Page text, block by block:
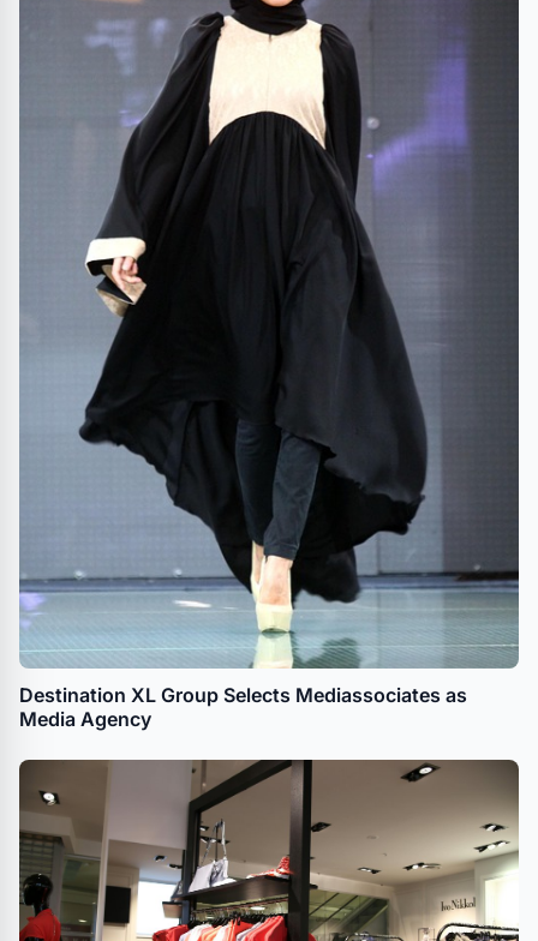
Destination XL Group Selects Mediassociates as
Media Agency